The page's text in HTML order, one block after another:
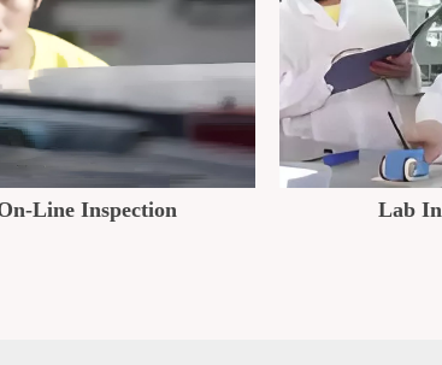
Line Inspection Lab